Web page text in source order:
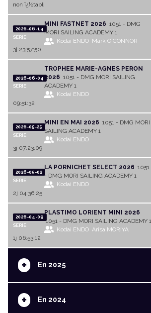
non ï¿½tabli
2026-06-14
SERIE
MINI FASTNET 2026 1051 - DMG
MORI SAILING ACADEMY 1
Kodai ENDO Mark O'CONNOR
3j 23:57:50
2026-06-04
SERIE
TROPHEE MARIE-AGNES PERON
2026 1051 - DMG MORI SAILING
ACADEMY 1
Kodai ENDO
09:51:32
2026-05-25
SERIE
MINI EN MAI 2026 1051 - DMG MORI
SAILING ACADEMY 1
Kodai ENDO
3j 07:23:09
2026-05-02
SERIE
LA PORNICHET SELECT 2026 1051
- DMG MORI SAILING ACADEMY 1
Kodai ENDO
2j 04:36:25
2026-04-09
SERIE
PLASTIMO LORIENT MINI 2026
1051 - DMG MORI SAILING ACADEMY 1
Kodai ENDO Arisa MORIYA
1j 06:53:12
+ En 2025
+ En 2024